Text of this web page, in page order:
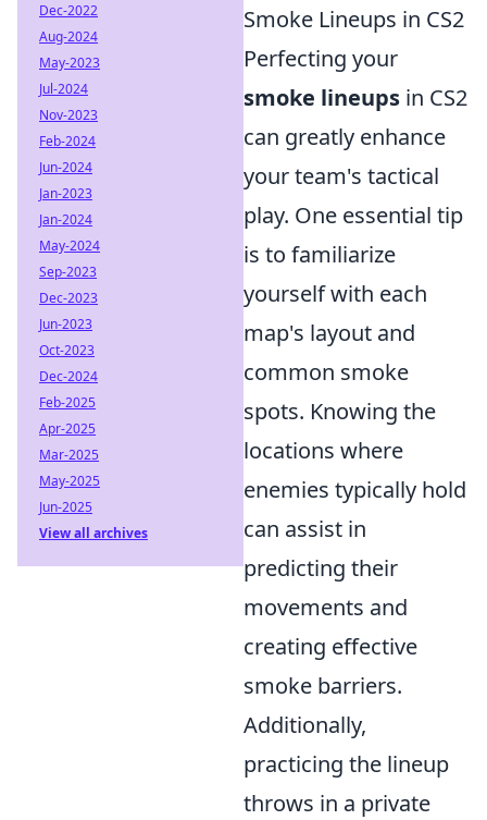
Smoke Lineups in CS2
Perfecting your
smoke lineups in CS2
can greatly enhance
your team's tactical
play. One essential tip
is to familiarize
yourself with each
map's layout and
common smoke
spots. Knowing the
locations where
enemies typically hold
can assist in
predicting their
movements and
creating effective
smoke barriers.
Additionally,
practicing the lineup
throws in a private
Dec-2022
Aug-2024
May-2023
Jul-2024
Nov-2023
Feb-2024
Jun-2024
Jan-2023
Jan-2024
May-2024
Sep-2023
Dec-2023
Jun-2023
Oct-2023
Dec-2024
Feb-2025
Apr-2025
Mar-2025
May-2025
Jun-2025
View all archives